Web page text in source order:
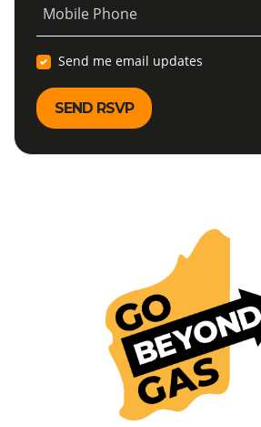
Mobile Phone
Send me email updates